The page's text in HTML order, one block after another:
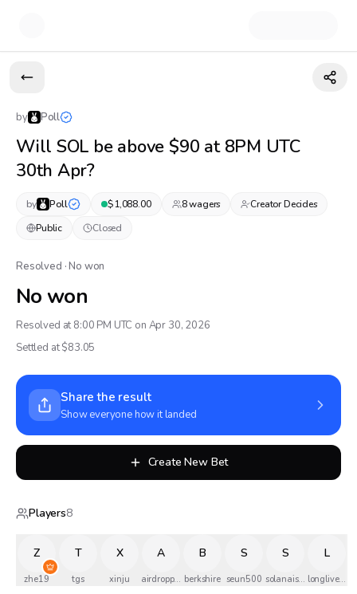
by Poll
Will SOL be above $90 at 8PM UTC
30th Apr?
by Poll $1,088.00 8wagers
Creator Decides
Public
Closed
Resolved · No won
No won
Resolved at 8:00 PM UTC on Apr 30, 2026
Settled at $83.05
Share the result
Show everyone how it landed
Create New Bet
Players8
Z
zhe19
T
tgs
X
xinju
A
airdropped
B
berkshire
S
seun500
S
solanaismylife
L